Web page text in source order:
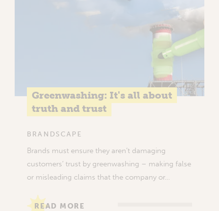
Greenwashing: It's all about
truth and trust
BRANDSCAPE
Brands must ensure they aren’t damaging
customers’ trust by greenwashing – making false
or misleading claims that the company or…
READ MORE